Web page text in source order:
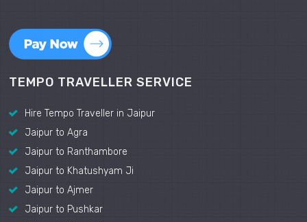
TEMPO TRAVELLER SERVICE
Hire Tempo Traveller in Jaipur
Jaipur to Agra
Jaipur to Ranthambore
Jaipur to Khatushyam Ji
Jaipur to Ajmer
Jaipur to Pushkar